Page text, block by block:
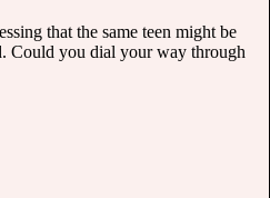
that the same teen might be
Could you dial your way through